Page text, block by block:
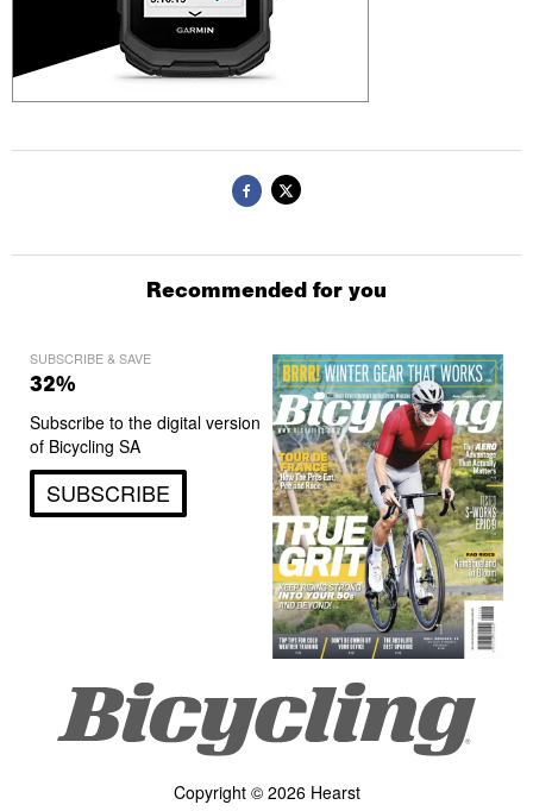
Recommended for you
SUBSCRIBE & SAVE
32%
Subscribe to the digital version
of Bicycling SA
SUBSCRIBE
Copyright © 2026 Hearst